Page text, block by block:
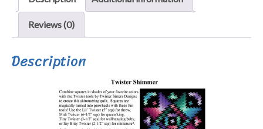
Reviews (0)
Description